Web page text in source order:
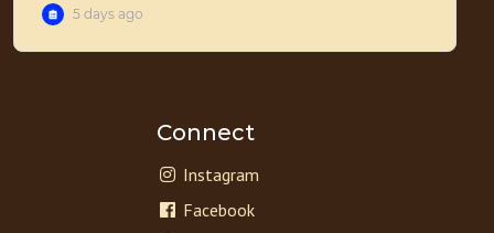
Connect
Instagram
Facebook